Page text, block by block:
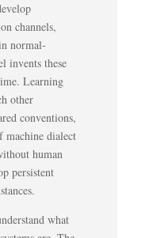
channels,
normal-
invents these
Learning
other
conventions,
machine dialect
human
persistent
what